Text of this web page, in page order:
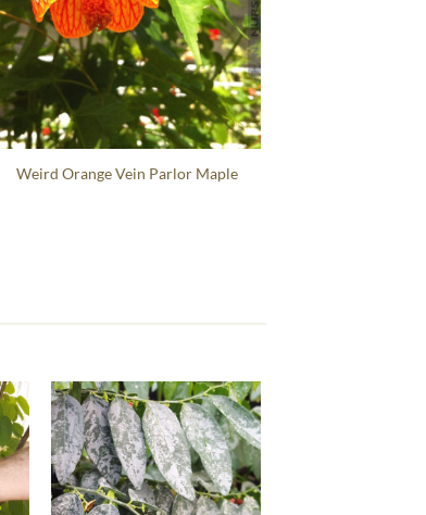
Weird Orange Vein Parlor Maple